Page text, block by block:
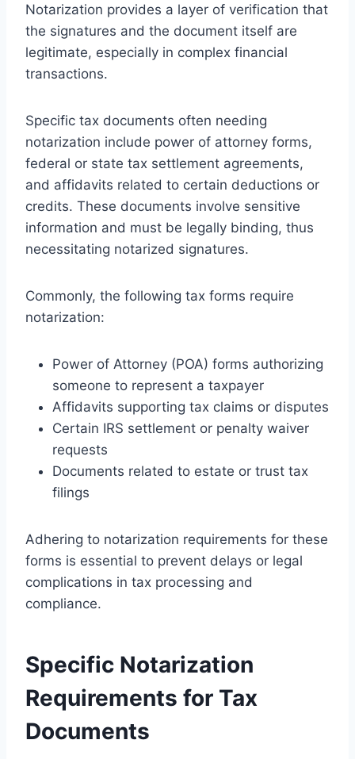
Notarization provides a layer of verification that
the signatures and the document itself are
legitimate, especially in complex financial
transactions.
Specific tax documents often needing
notarization include power of attorney forms,
federal or state tax settlement agreements,
and affidavits related to certain deductions or
credits. These documents involve sensitive
information and must be legally binding, thus
necessitating notarized signatures.
Commonly, the following tax forms require
notarization:
Power of Attorney (POA) forms authorizing
someone to represent a taxpayer
Affidavits supporting tax claims or disputes
Certain IRS settlement or penalty waiver
requests
Documents related to estate or trust tax
filings
Adhering to notarization requirements for these
forms is essential to prevent delays or legal
complications in tax processing and
compliance.
Specific Notarization
Requirements for Tax
Documents